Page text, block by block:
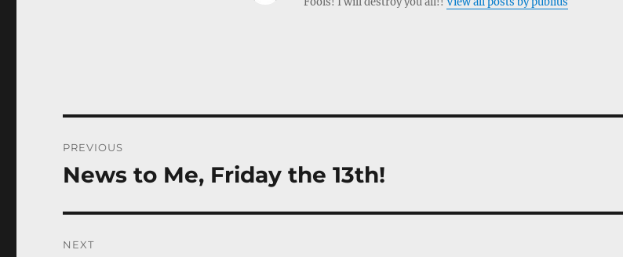
navigation
PREVIOUS
Previous
News to Me, Friday the 13th!
NEXT